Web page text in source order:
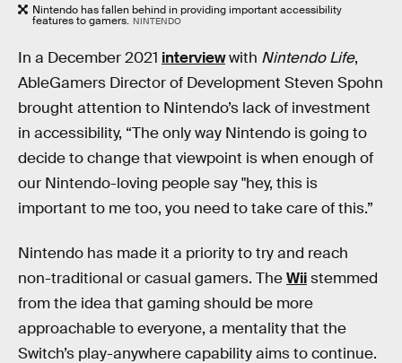
Nintendo has fallen behind in providing important accessibility
features to gamers. NINTENDO
In a December 2021 interviewwith Nintendo Life,
AbleGamers Director of Development Steven Spohn
brought attention to Nintendo’s lack of investment
in accessibility, “The only way Nintendo is going to
decide to change that viewpoint is when enough of
our Nintendo-loving people say "hey, this is
important to me too, you need to take care of this.”
Nintendo has made it a priority to try and reach
non-traditional or casual gamers. TheWiistemmed
from the idea that gaming should be more
approachable to everyone, a mentality that the
Switch’s play-anywhere capability aims to continue.